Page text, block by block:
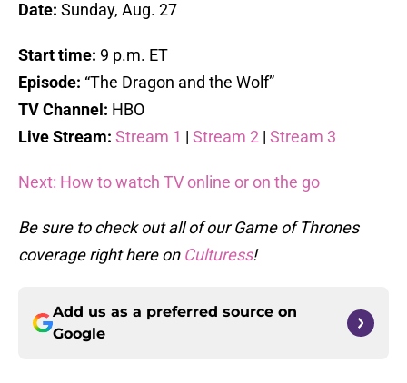
Date: Sunday, Aug. 27
Start time: 9 p.m. ET
Episode: “The Dragon and the Wolf”
TV Channel: HBO
Live Stream: Stream 1 | Stream 2 | Stream 3
Next: How to watch TV online or on the go
Be sure to check out all of our Game of Thrones
coverage right here on Culturess!
Add us as a preferred source on
Google